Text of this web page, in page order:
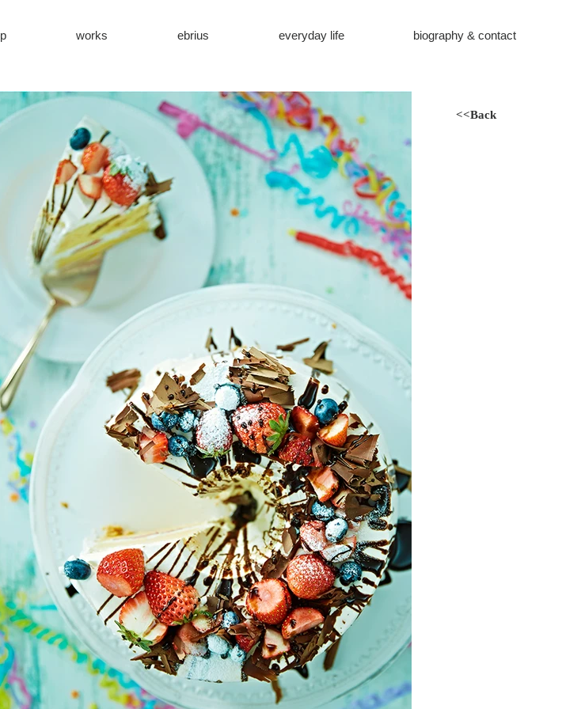
works ebrius everyday life biography & contact
<<Back